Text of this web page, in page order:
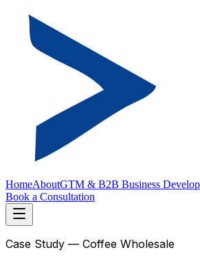
HomeAboutGTM & B2B Business
Book a Consultation
Case Study — Coffee Wholesale